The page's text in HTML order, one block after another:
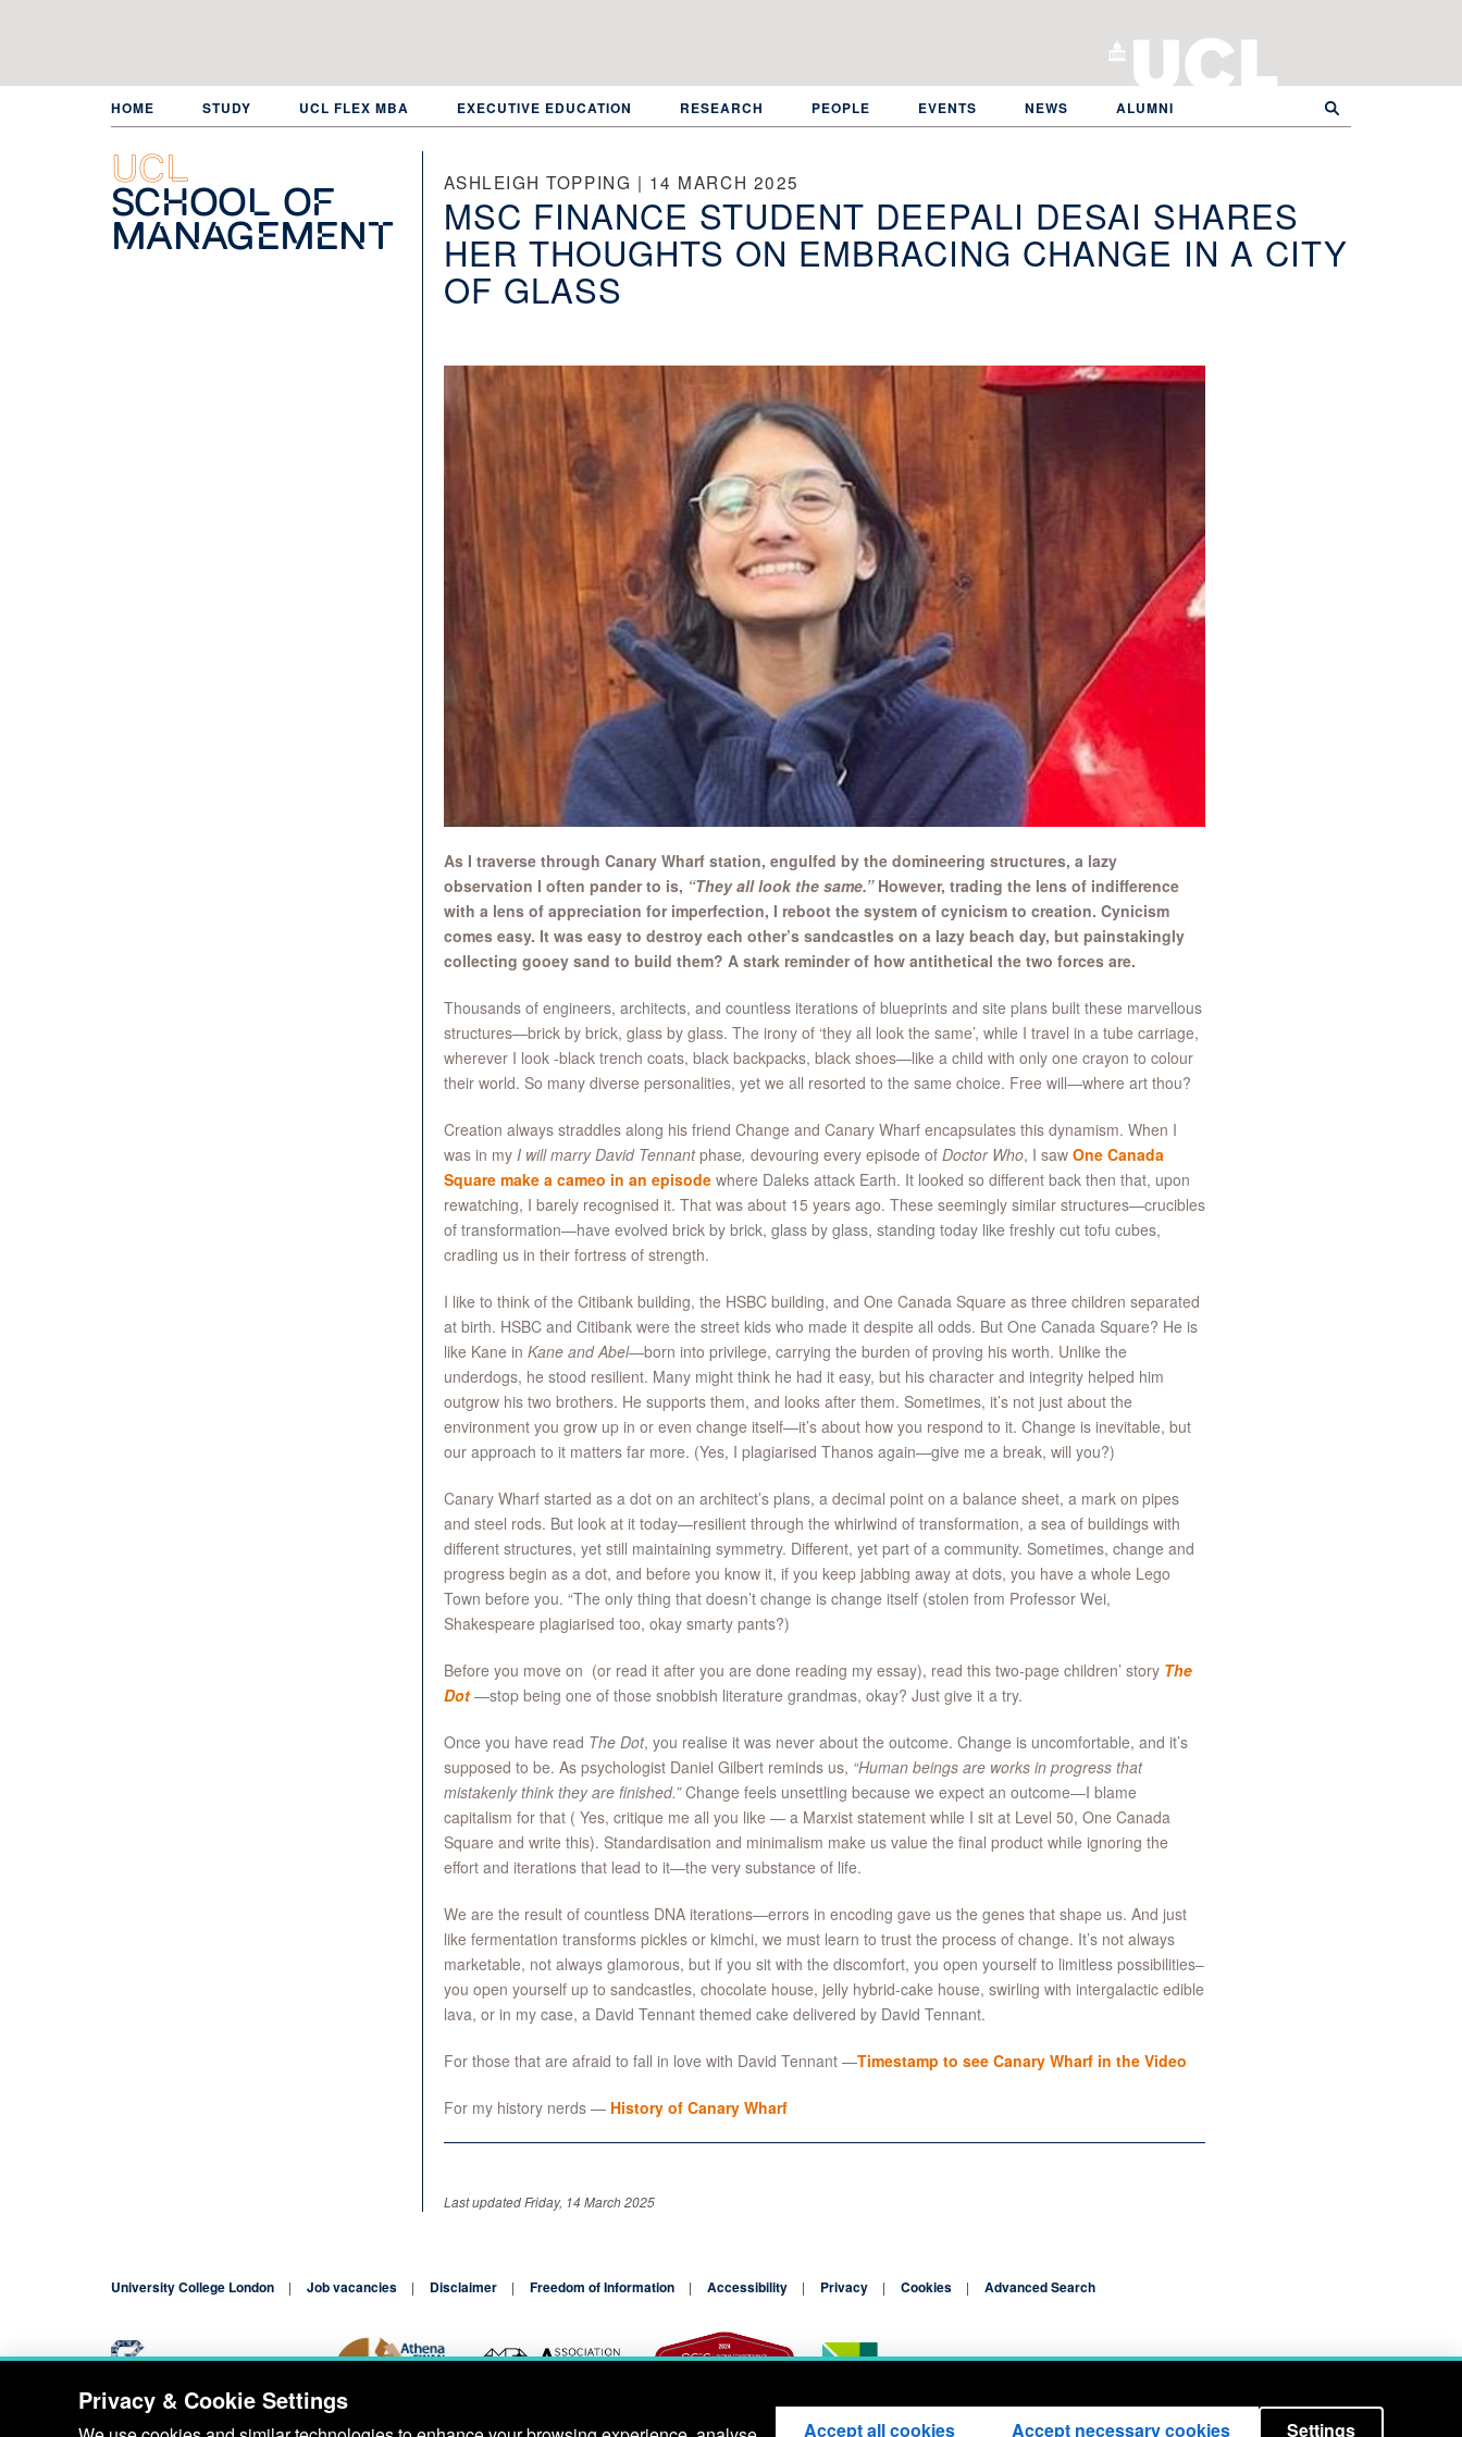
HOME STUDY UCL FLEX MBA EXECUTIVE EDUCATION RESEARCH PEOPLE EVENTS NEWS ALUMNI
UCL
School of
Management
ASHLEIGH TOPPING | 14 MARCH 2025
MSC FINANCE STUDENT DEEPALI DESAI SHARES
HER THOUGHTS ON EMBRACING CHANGE IN A CITY
OF GLASS
As I traverse through Canary Wharf station, engulfed by the domineering structures, a lazy
observation I often pander to is, “They all look the same.”However, trading the lens of indifference
with a lens of appreciation for imperfection, I reboot the system of cynicism to creation. Cynicism
comes easy. It was easy to destroy each other’s sandcastles on a lazy beach day, but painstakingly
collecting gooey sand to build them? A stark reminder of how antithetical the two forces are.
Thousands of engineers, architects, and countless iterations of blueprints and site plans built these marvellous
structures—brick by brick, glass by glass. The irony of ‘they all look the same’, while I travel in a tube carriage,
wherever I look -black trench coats, black backpacks, black shoes—like a child with only one crayon to colour
their world. So many diverse personalities, yet we all resorted to the same choice. Free will—where art thou?
Creation always straddles along his friend Change and Canary Wharf encapsulates this dynamism. When I
was in my I will marry David Tennantphase, devouring every episode of Doctor Who, I saw One Canada
Square make a cameo in an episodewhere Daleks attack Earth. It looked so different back then that, upon
rewatching, I barely recognised it. That was about 15 years ago. These seemingly similar structures—crucibles
of transformation—have evolved brick by brick, glass by glass, standing today like freshly cut tofu cubes,
cradling us in their fortress of strength.
I like to think of the Citibank building, the HSBC building, and One Canada Square as three children separated
at birth. HSBC and Citibank were the street kids who made it despite all odds. But One Canada Square? He is
like Kane in Kane and Abel—born into privilege, carrying the burden of proving his worth. Unlike the
underdogs, he stood resilient. Many might think he had it easy, but his character and integrity helped him
outgrow his two brothers. He supports them, and looks after them. Sometimes, it’s not just about the
environment you grow up in or even change itself—it’s about how you respond to it. Change is inevitable, but
our approach to it matters far more. (Yes, I plagiarised Thanos again—give me a break, will you?)
Canary Wharf started as a dot on an architect’s plans, a decimal point on a balance sheet, a mark on pipes
and steel rods. But look at it today—resilient through the whirlwind of transformation, a sea of buildings with
different structures, yet still maintaining symmetry. Different, yet part of a community. Sometimes, change and
progress begin as a dot, and before you know it, if you keep jabbing away at dots, you have a whole Lego
Town before you. “The only thing that doesn’t change is change itself (stolen from Professor Wei,
Shakespeare plagiarised too, okay smarty pants?)
Before you move on (or read it after you are done reading my essay), read this two-page children’ story The
Dot—stop being one of those snobbish literature grandmas, okay? Just give it a try.
Once you have read The Dot, you realise it was never about the outcome. Change is uncomfortable, and it’s
supposed to be. As psychologist Daniel Gilbert reminds us, “Human beings are works in progress that
mistakenly think they are finished.”Change feels unsettling because we expect an outcome—I blame
capitalism for that ( Yes, critique me all you like — a Marxist statement while I sit at Level 50, One Canada
Square and write this). Standardisation and minimalism make us value the final product while ignoring the
effort and iterations that lead to it—the very substance of life.
We are the result of countless DNA iterations—errors in encoding gave us the genes that shape us. And just
like fermentation transforms pickles or kimchi, we must learn to trust the process of change. It’s not always
marketable, not always glamorous, but if you sit with the discomfort, you open yourself to limitless possibilities–
you open yourself up to sandcastles, chocolate house, jelly hybrid-cake house, swirling with intergalactic edible
lava, or in my case, a David Tennant themed cake delivered by David Tennant.
For those that are afraid to fall in love with David Tennant —Timestamp to see Canary Wharf in the Video
For my history nerds — History of Canary Wharf
Last updated Friday, 14 March 2025
University College London Job vacancies Disclaimer Freedom of Information Accessibility Privacy Cookies Advanced Search
Blog Contact
Privacy & Cookie Settings
Accept all cookies Accept necessary cookies Settings